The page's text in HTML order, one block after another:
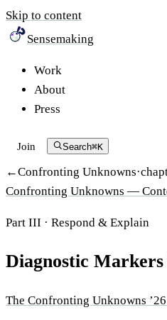
Skip to content
Sensemaking
Work
About
Press
Join Search⌘K
Confronting Unknowns·
Confronting Unknowns —
Part III · Respond & Explain
Diagnostic
The Confronting Unknowns